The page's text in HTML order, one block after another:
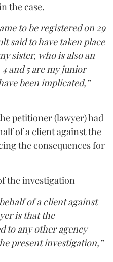
the case.
to be registered on 29
said to have taken place
sister, who is also an
and 5 are my junior
been implicated,”
petitioner (lawyer) had
of a client against the
the consequences for
the investigation
of a client against
is that the
to any other agency
present investigation,”